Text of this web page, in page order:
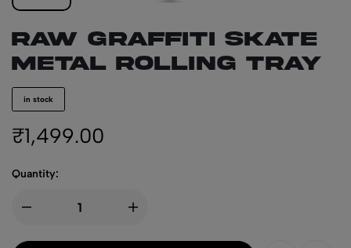
RAW Graffiti Skate
Metal Rolling Tray
in stock
₹1,499.00
Quantity: